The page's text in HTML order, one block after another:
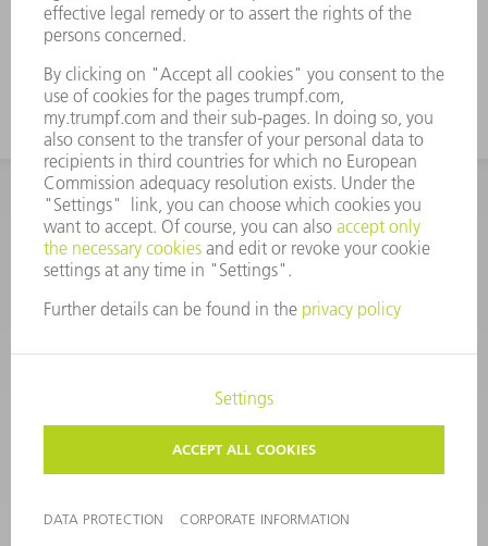
Particularly suitable for U parts due to
a strong offset
CORPORATE INFORMATION DATA PROTECTION
CONDITIONS OF USE
TERMS AND CONDITIONS
©2026TRUMPF